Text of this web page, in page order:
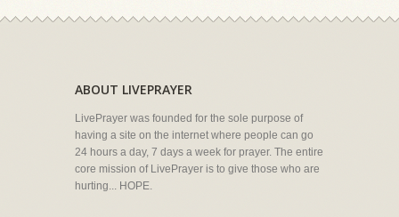
ABOUT LIVEPRAYER
LivePrayer was founded for the sole purpose of
having a site on the internet where people can go
24 hours a day, 7 days a week for prayer. The entire
core mission of LivePrayer is to give those who are
hurting... HOPE.